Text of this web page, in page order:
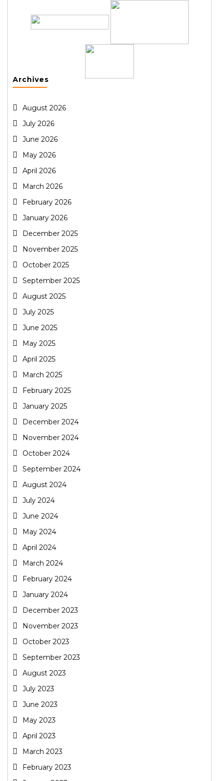
Archives
August 2026
July 2026
June 2026
May 2026
April 2026
March 2026
February 2026
January 2026
December 2025
November 2025
October 2025
September 2025
August 2025
July 2025
June 2025
May 2025
April 2025
March 2025
February 2025
January 2025
December 2024
November 2024
October 2024
September 2024
August 2024
July 2024
June 2024
May 2024
April 2024
March 2024
February 2024
January 2024
December 2023
November 2023
October 2023
September 2023
August 2023
July 2023
June 2023
May 2023
April 2023
March 2023
February 2023